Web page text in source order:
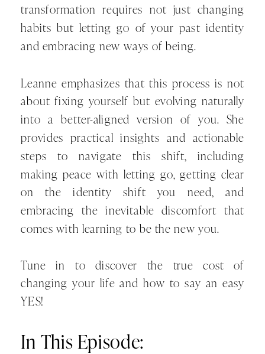
transformation requires not just changing
habits but letting go of your past identity
and embracing new ways of being.
Leanne emphasizes that this process is not
about fixing yourself but evolving naturally
into a better-aligned version of you. She
provides practical insights and actionable
steps to navigate this shift, including
making peace with letting go, getting clear
on the identity shift you need, and
embracing the inevitable discomfort that
comes with learning to be the new you.
Tune in to discover the true cost of
changing your life and how to say an easy
YES!
In This Episode: